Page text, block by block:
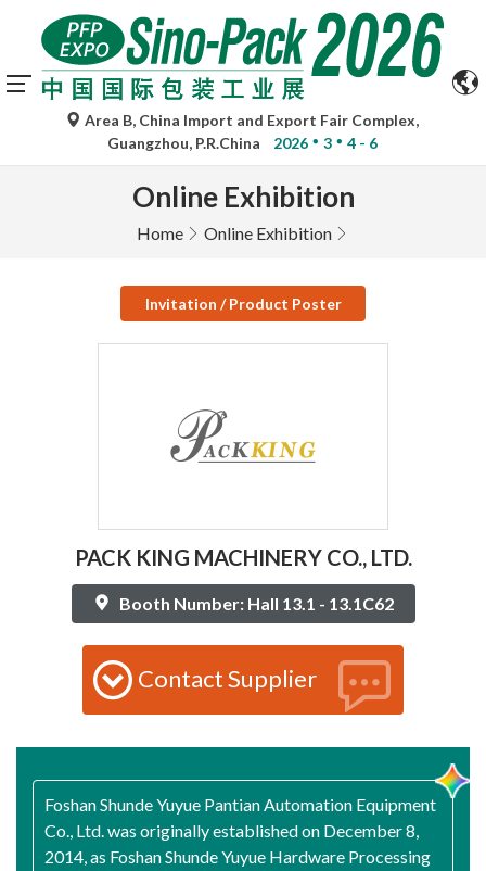
Area B, China Import and Export Fair Complex,
Guangzhou, P.R.China
2026 3 4 - 6
Online Exhibition
Home Online Exhibition
Invitation / Product Poster
PACK KING MACHINERY CO., LTD.
Booth Number: Hall 13.1 - 13.1C62
Contact Supplier
Foshan Shunde Yuyue Pantian Automation Equipment
Co., Ltd. was originally established on December 8,
2014, as Foshan Shunde Yuyue Hardware Processing